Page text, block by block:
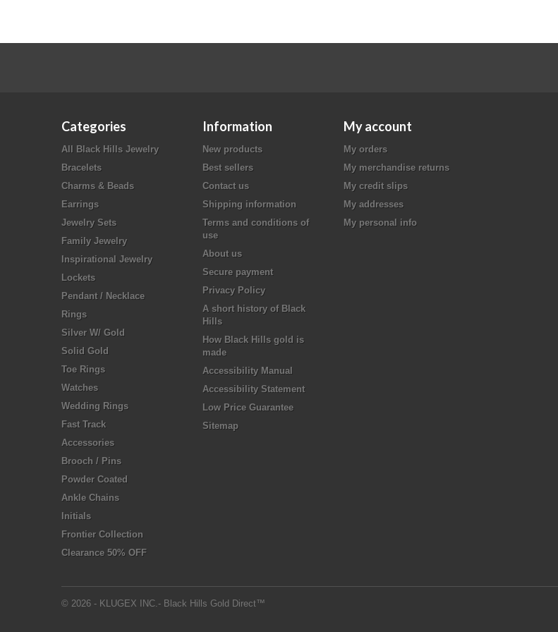
Categories
All Black Hills Jewelry
Bracelets
Charms & Beads
Earrings
Jewelry Sets
Family Jewelry
Inspirational Jewelry
Lockets
Pendant / Necklace
Rings
Silver W/ Gold
Solid Gold
Toe Rings
Watches
Wedding Rings
Fast Track
Accessories
Brooch / Pins
Powder Coated
Ankle Chains
Initials
Frontier Collection
Clearance 50% OFF
Information
New products
Best sellers
Contact us
Shipping information
Terms and conditions of
use
About us
Secure payment
Privacy Policy
A short history of Black
Hills
How Black Hills gold is
made
Accessibility Manual
Accessibility Statement
Low Price Guarantee
Sitemap
© 2026 - KLUGEX INC.- Black Hills Gold Direct™
My account
My orders
My merchandise returns
My credit slips
My addresses
My personal info